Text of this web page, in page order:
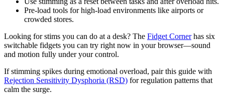
Pre-load tools for high-load environments like airports or
crowded stores.
Looking for stims you can do at a desk? The Fidget Cornerhas six
switchable fidgets you can try right now in your browser—sound
and motion fully under your control.
If stimming spikes during emotional overload, pair this guide with
Rejection Sensitivity Dysphoria (RSD) for regulation patterns that
calm the surge.